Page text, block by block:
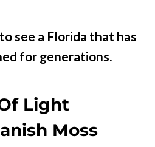
see a Florida that has
for generations.
Light
Moss